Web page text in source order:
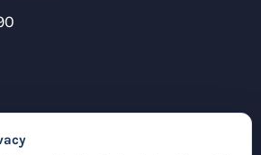
IFSC Dublin 1, Ireland